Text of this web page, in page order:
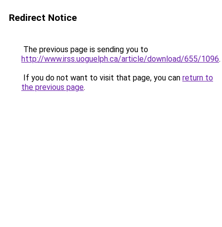
Redirect Notice
The previous page is sending you to
http://www.irss.uoguelph.ca/article/download/655/1096.
If you do not want to visit that page, you can return to
the previous page.